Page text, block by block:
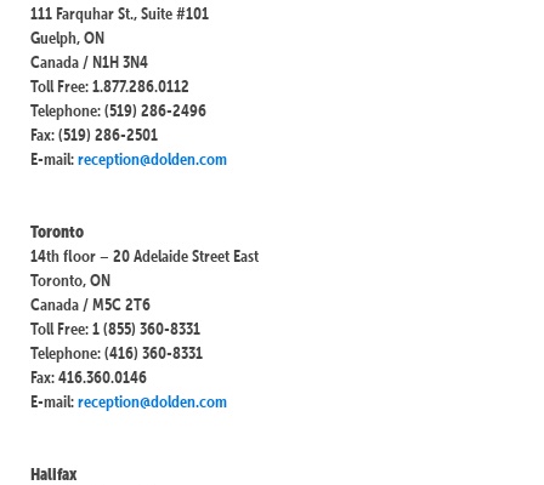
111 Farquhar St., Suite #101
Guelph, ON
Canada / N1H 3N4
Toll Free: 1.877.286.0112
Telephone: (519) 286-2496
Fax: (519) 286-2501
E-mail:reception@dolden.com
Toronto
14th floor – 20 Adelaide Street East
Toronto, ON
Canada / M5C 2T6
Toll Free: 1 (855) 360-8331
Telephone: (416) 360-8331
Fax: 416.360.0146
E-mail:reception@dolden.com
Halifax